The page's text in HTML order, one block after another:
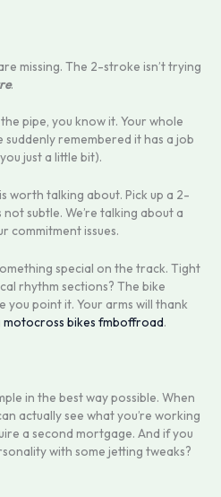
missing. The 2-stroke isn’t trying
.
pipe, you know it. Your whole
suddenly remembered it has a job
just a little bit).
worth talking about. Pick up a 2-
subtle. We’re talking about a
commitment issues.
special on the track. Tight
rhythm sections? The bike
point it. Your arms will thank
motocross bikes fmboffroad.
in the best way possible. When
actually see what you’re working
a second mortgage. And if you
with some jetting tweaks?